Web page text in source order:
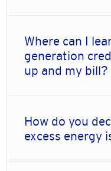
Where can I
generation
up and my bill?
How do you
excess energy